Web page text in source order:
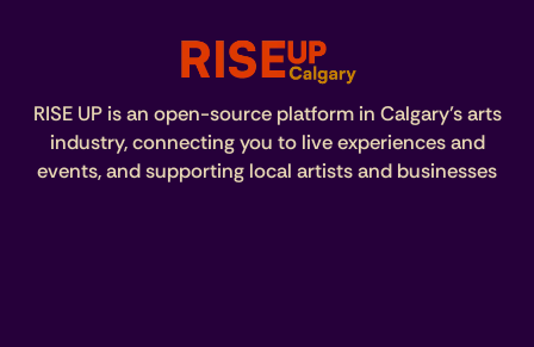
RISE UP is an open-source platform in Calgary’s arts
industry, connecting you to live experiences and
events, and supporting local artists and businesses